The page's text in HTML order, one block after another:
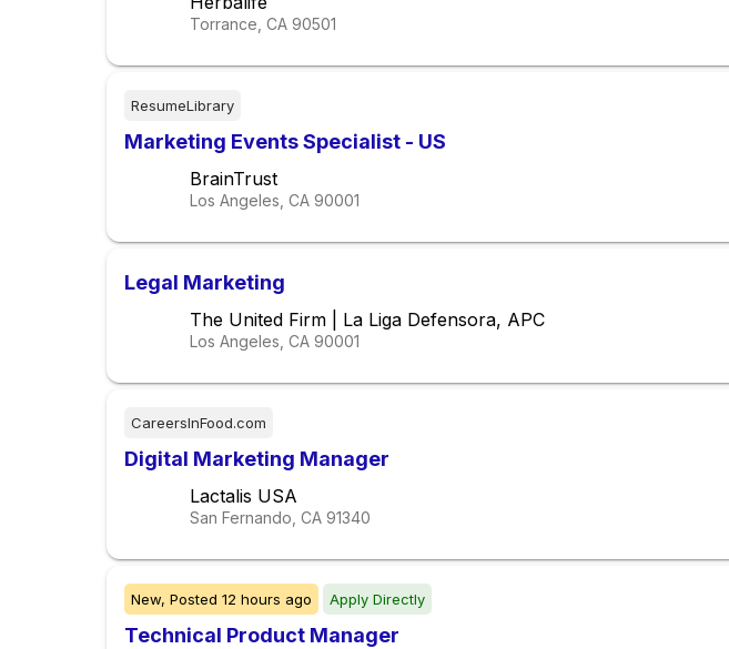
Torrance, CA 90501
ResumeLibrary
Marketing Events Specialist - US
BrainTrust
Los Angeles, CA 90001
Legal Marketing
The United Firm | La Liga Defensora, APC
Los Angeles, CA 90001
CareersInFood.com
Digital Marketing Manager
Lactalis USA
San Fernando, CA 91340
New, Posted 12 hours ago Apply Directly
Technical Product Manager